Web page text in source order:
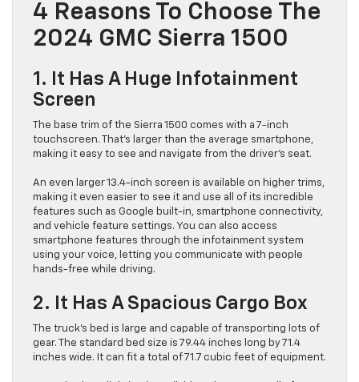
4 Reasons To Choose The
2024 GMC Sierra 1500
1. It Has A Huge Infotainment
Screen
The base trim of the Sierra 1500 comes with a 7-inch
touchscreen. That’s larger than the average smartphone,
making it easy to see and navigate from the driver’s seat.
An even larger 13.4-inch screen is available on higher trims,
making it even easier to see it and use all of its incredible
features such as Google built-in, smartphone connectivity,
and vehicle feature settings. You can also access
smartphone features through the infotainment system
using your voice, letting you communicate with people
hands-free while driving.
2. It Has A Spacious Cargo Box
The truck’s bed is large and capable of transporting lots of
gear. The standard bed size is 79.44 inches long by 71.4
inches wide. It can fit a total of 71.7 cubic feet of equipment.